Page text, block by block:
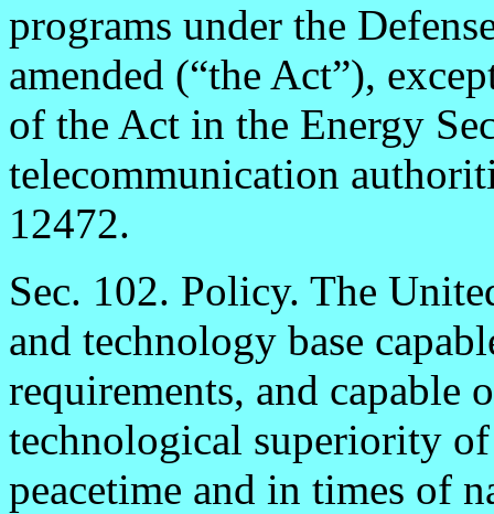
programs under the
amended (“the Act”),
of the Act in the Energy
telecommunication
12472.
Sec. 102. Policy. The
and technology base
requirements, and capable
technological superiority
peacetime and in times of